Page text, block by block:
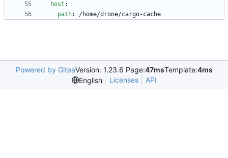
host :
path: /home/drone/cargo-cache
Powered by GiteaVersion: 1.23.6 Page:47msTemplate:4ms
English
Licenses API